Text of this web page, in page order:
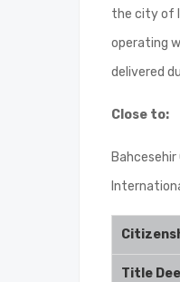
the city of
operating
delivered
Close to:
Title